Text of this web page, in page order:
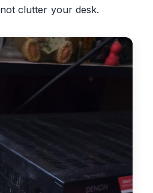
clutter your desk.